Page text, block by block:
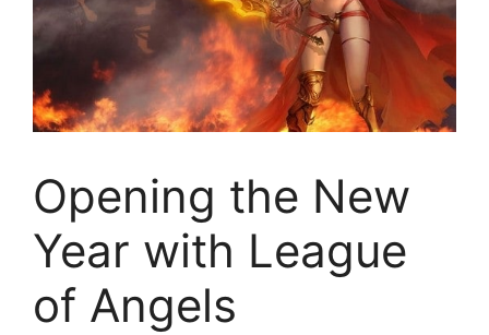
Opening the New
Year with League
of Angels